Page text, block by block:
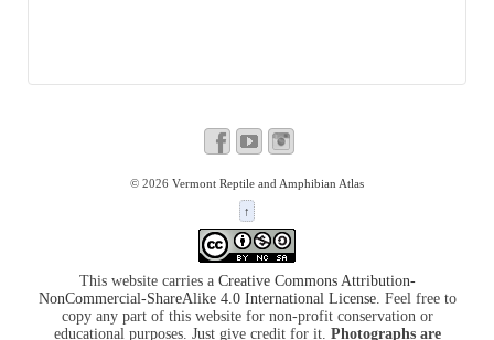
© 2026 Vermont Reptile and Amphibian Atlas
↑
This website carries a Creative Commons Attribution-
NonCommercial-ShareAlike 4.0 International License. Feel free to
copy any part of this website for non-profit conservation or
educational purposes. Just give credit for it. Photographs are